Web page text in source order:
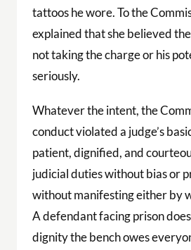
tattoos he wore. To the
explained that she believed
not taking the charge or his
seriously.
Whatever the intent, the
conduct violated a judge’s
patient, dignified, and
judicial duties without bias or
without manifesting either by
A defendant facing prison
dignity the bench owes